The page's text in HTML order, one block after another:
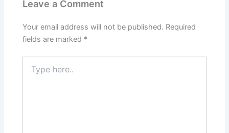
Leave a Comment
Your email address will not be published. Required
fields are marked *
here..